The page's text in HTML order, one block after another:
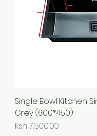
Single Bowl Kitchen
Grey (600*450)
Price
Ksh 7,500.00